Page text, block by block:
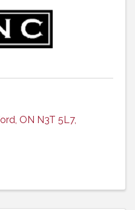
, ON N3T 5L7,